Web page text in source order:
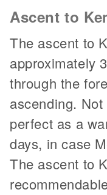
Ascent to
The ascent to
approximately
through the
ascending.
perfect as a
days, in case
The ascent to